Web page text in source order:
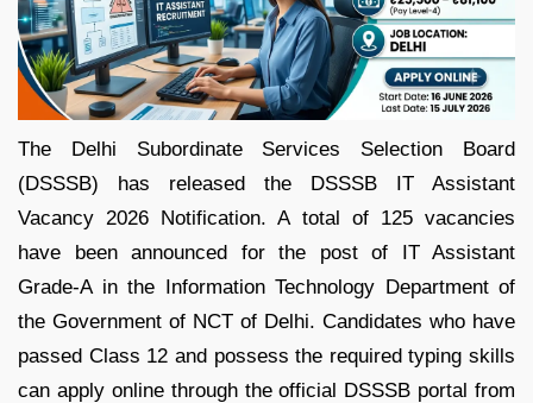
The Delhi Subordinate Services Selection Board
(DSSSB) has released the DSSSB IT Assistant
Vacancy 2026 Notification. A total of 125 vacancies
have been announced for the post of IT Assistant
Grade-A in the Information Technology Department of
the Government of NCT of Delhi. Candidates who have
passed Class 12 and possess the required typing skills
can apply online through the official DSSSB portal from